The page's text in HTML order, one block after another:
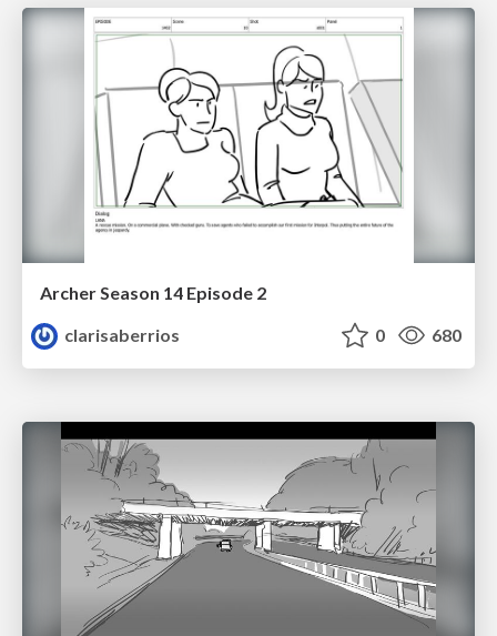
Archer Season 14 Episode 2
clarisaberrios
0 680